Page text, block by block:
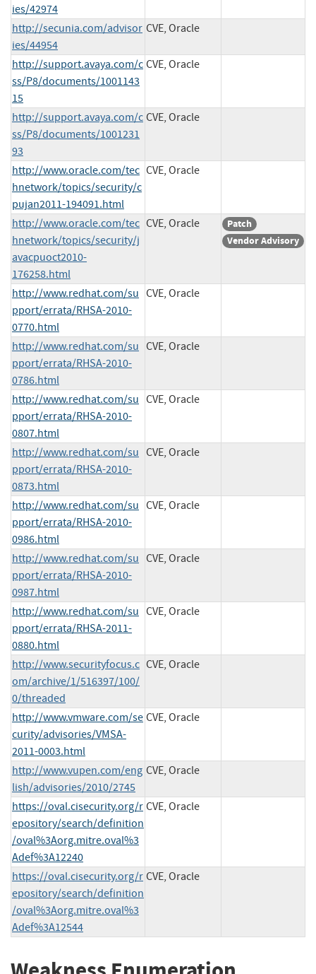
ies/42974
http://secunia.com/advisor
ies/44954
CVE, Oracle
http://support.avaya.com/c
ss/P8/documents/1001143
15
CVE, Oracle
http://support.avaya.com/c
ss/P8/documents/1001231
93
CVE, Oracle
http://www.oracle.com/tec
hnetwork/topics/security/c
pujan2011-194091.html
CVE, Oracle
http://www.oracle.com/tec
hnetwork/topics/security/j
avacpuoct2010-
176258.html
CVE, Oracle
Patch
Vendor Advisory
http://www.redhat.com/su
pport/errata/RHSA-2010-
0770.html
CVE, Oracle
http://www.redhat.com/su
pport/errata/RHSA-2010-
0786.html
CVE, Oracle
http://www.redhat.com/su
pport/errata/RHSA-2010-
0807.html
CVE, Oracle
http://www.redhat.com/su
pport/errata/RHSA-2010-
0873.html
CVE, Oracle
http://www.redhat.com/su
pport/errata/RHSA-2010-
0986.html
CVE, Oracle
http://www.redhat.com/su
pport/errata/RHSA-2010-
0987.html
CVE, Oracle
http://www.redhat.com/su
pport/errata/RHSA-2011-
0880.html
CVE, Oracle
http://www.securityfocus.c
om/archive/1/516397/100/
0/threaded
CVE, Oracle
http://www.vmware.com/se
curity/advisories/VMSA-
2011-0003.html
CVE, Oracle
http://www.vupen.com/eng
lish/advisories/2010/2745
CVE, Oracle
https://oval.cisecurity.org/r
epository/search/definition
/oval%3Aorg.mitre.oval%3
Adef%3A12240
CVE, Oracle
https://oval.cisecurity.org/r
epository/search/definition
/oval%3Aorg.mitre.oval%3
Adef%3A12544
CVE, Oracle